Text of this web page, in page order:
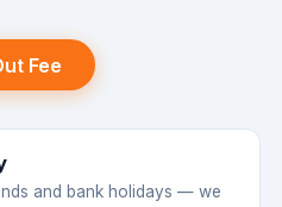
Fee
and bank holidays — we